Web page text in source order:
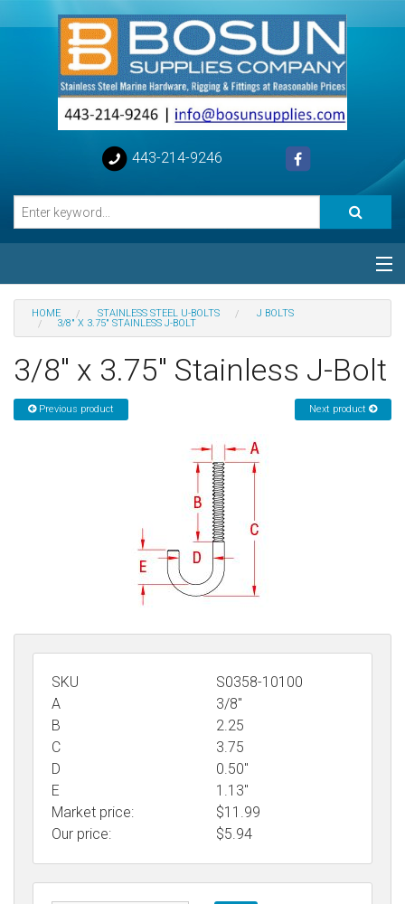
443-214-9246
Categories
Help
Sign in
HOME STAINLESS STEEL U-BOLTS
J BOLTS
3/8" X 3.75" STAINLESS J-BOLT
3/8" x 3.75" Stainless J-Bolt
Previous product Next product
SKU
S0358-10100
A
3/8"
B
2.25
C
3.75
D
0.50"
E
1.13"
Market price:
$11.99
Our price:
$5.94